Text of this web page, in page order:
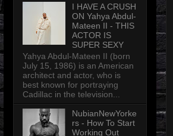
I HAVE A CRUSH
ON Yahya Abdul-
Mateen II - THIS
ACTOR IS
SUPER SEXY
Yahya Abdul-Mateen II (born
July 15, 1986) is an American
architect and actor, who is
best known for portraying
Cadillac in the television...
NubianNewYorke
rs - How To Start
Working Out